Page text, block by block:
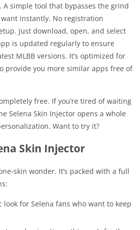
A simple tool that bypasses the grind
instantly. No registration
Just download, open, and select
is updated regularly to ensure
MLBB versions. It’s optimized for
provide you more similar apps free of
free. If you’re tired of waiting
Selena Skin Injector opens a whole
Want to try it?
Skin Injector
skin wonder. It’s packed with a full
look for Selena fans who want to keep